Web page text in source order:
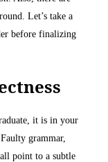
Let’s take a
before finalizing
it is in your
grammar,
point to a subtle